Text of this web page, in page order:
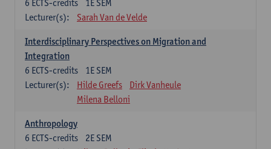
1E SEM
6 ECTS-credits
Lecturer(s):
Sarah Van de Velde
Interdisciplinary Perspectives on Migration and
Integration
1E SEM
6 ECTS-credits
Lecturer(s):
Hilde Greefs
Dirk Vanheule
Milena Belloni
Anthropology
2E SEM
6 ECTS-credits